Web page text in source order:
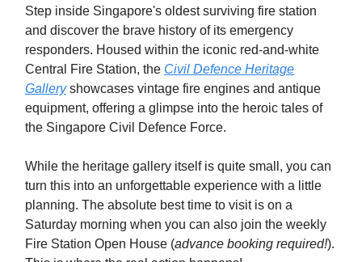
Step inside Singapore's oldest surviving fire station
and discover the brave history of its emergency
responders. Housed within the iconic red-and-white
Central Fire Station, the Civil Defence Heritage
Galleryshowcases vintage fire engines and antique
equipment, offering a glimpse into the heroic tales of
the Singapore Civil Defence Force.
While the heritage gallery itself is quite small, you can
turn this into an unforgettable experience with a little
planning. The absolute best time to visit is on a
Saturday morning when you can also join the weekly
Fire Station Open House (advance booking required!).